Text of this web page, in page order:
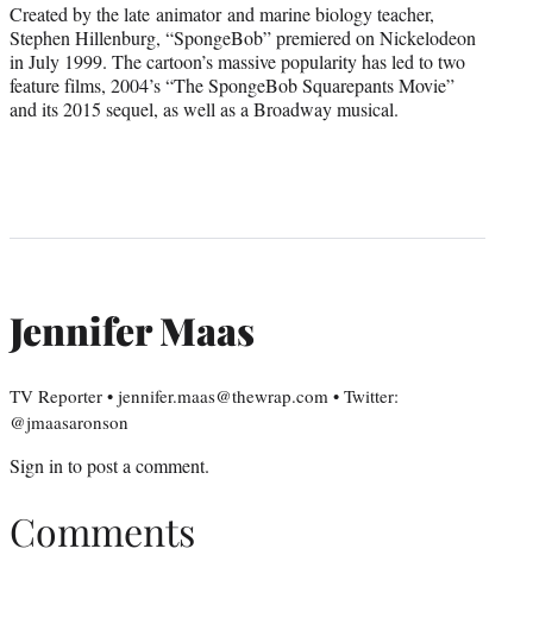
Created by the late animator and marine biology teacher,
Stephen Hillenburg, “SpongeBob” premiered on Nickelodeon
in July 1999. The cartoon’s massive popularity has led to two
feature films, 2004’s “The SpongeBob Squarepants Movie”
and its 2015 sequel, as well as a Broadway musical.
Jennifer Maas
TV Reporter • jennifer.maas@thewrap.com • Twitter:
@jmaasaronson
Sign into post a comment.
Comments